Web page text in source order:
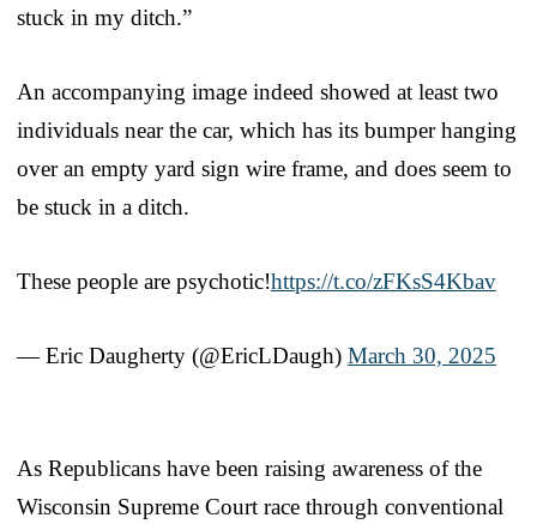
stuck in my ditch.”
An accompanying image indeed showed at least two
individuals near the car, which has its bumper hanging
over an empty yard sign wire frame, and does seem to
be stuck in a ditch.
These people are psychotic!https://t.co/zFKsS4Kbav
— Eric Daugherty (@EricLDaugh) March 30, 2025
As Republicans have been raising awareness of the
Wisconsin Supreme Court race through conventional